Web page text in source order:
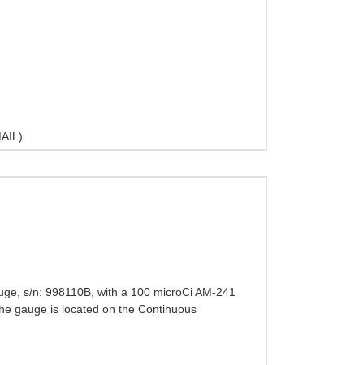
s/n: 998110B, with a 100 microCi AM-241
gauge is located on the Continuous